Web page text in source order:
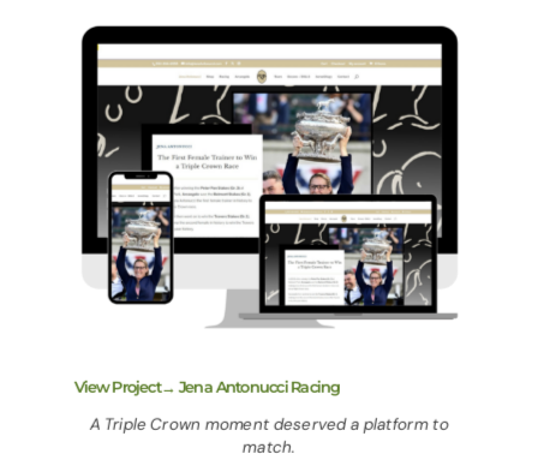
View Project→ Jena Antonucci Racing
A Triple Crown moment deserved a platform to
match.